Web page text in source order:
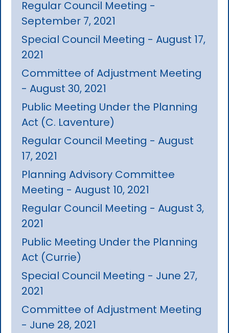
Regular Council Meeting -
September 7, 2021
Special Council Meeting - August 17,
2021
Committee of Adjustment Meeting
- August 30, 2021
Public Meeting Under the Planning
Act (C. Laventure)
Regular Council Meeting - August
17, 2021
Planning Advisory Committee
Meeting - August 10, 2021
Regular Council Meeting - August 3,
2021
Public Meeting Under the Planning
Act (Currie)
Special Council Meeting - June 27,
2021
Committee of Adjustment Meeting
- June 28, 2021